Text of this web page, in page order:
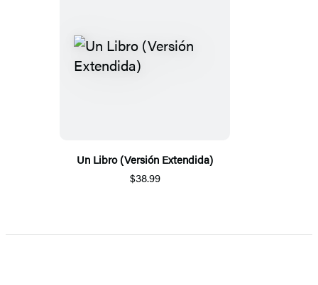
Un Libro (Versión Extendida)
$38.99